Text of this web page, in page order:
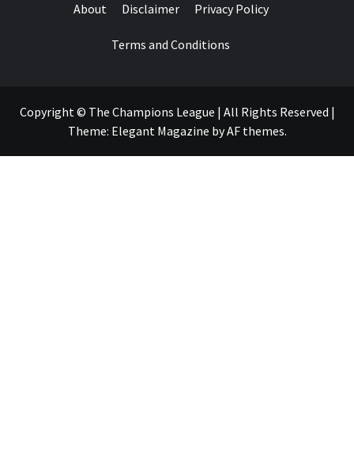
About Disclaimer Privacy Policy
Terms and Conditions
Copyright © The Champions League | All Rights Reserved |
Theme: Elegant Magazine byAF themes.